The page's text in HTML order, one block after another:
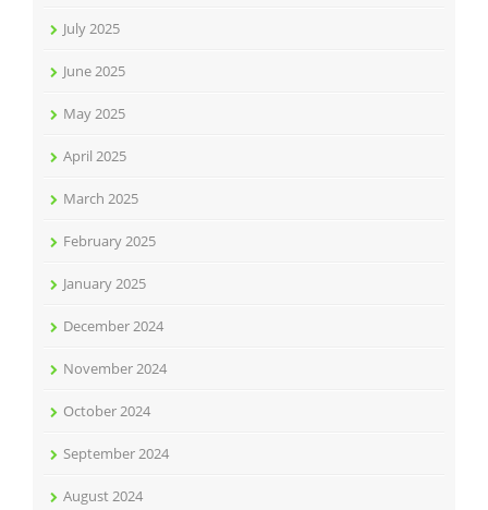
July 2025
June 2025
May 2025
April 2025
March 2025
February 2025
January 2025
December 2024
November 2024
October 2024
September 2024
August 2024